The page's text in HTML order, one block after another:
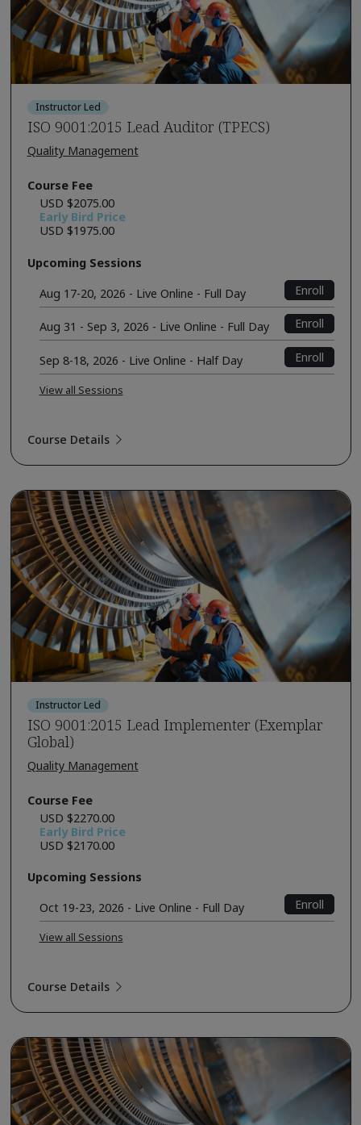
Instructor Led
ISO 9001:2015 Lead Auditor (TPECS)
Quality Management
Course Fee
USD $2075.00
Early Bird Price
USD $1975.00
Upcoming Sessions
Aug 17-20, 2026 - Live Online - Full Day
Enroll
Aug 31 - Sep 3, 2026 - Live Online - Full Day Enroll
Sep 8-18, 2026 - Live Online - Half Day Enroll
View all Sessions
Course Details
Instructor Led
ISO 9001:2015 Lead Implementer (Exemplar
Global)
Quality Management
Course Fee
USD $2270.00
Early Bird Price
USD $2170.00
Upcoming Sessions
Oct 19-23, 2026 - Live Online - Full Day
Enroll
View all Sessions
Course Details